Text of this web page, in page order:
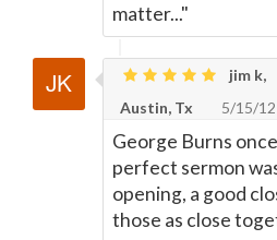
matter..."
jim k,
Austin, Tx
5/15/12
George Burns
perfect sermon
opening, a good
those as close